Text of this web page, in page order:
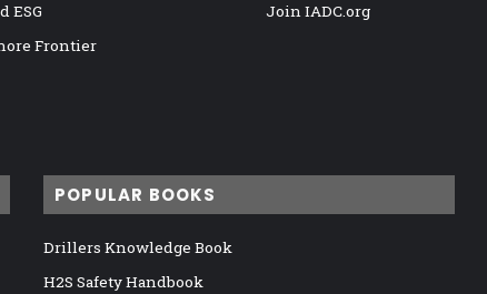
ESG
Frontier
Join IADC.org
POPULAR BOOKS
Drillers Knowledge Book
H2S Safety Handbook